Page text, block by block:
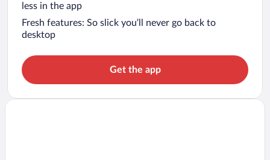
less in the app
Fresh features: So slick you’ll never go back to
desktop
Get the app